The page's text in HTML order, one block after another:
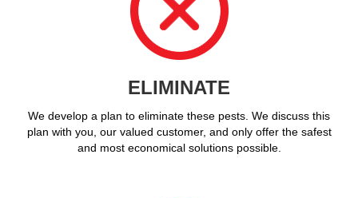
ELIMINATE
We develop a plan to eliminate these pests. We discuss this
plan with you, our valued customer, and only offer the safest
and most economical solutions possible.